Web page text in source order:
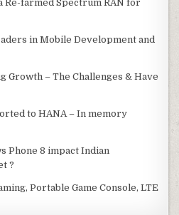
Re-farmed Spectrum RAN for
in Mobile Development and
Growth – The Challenges & Have
to HANA – In memory
Phone 8 impact Indian
?
Portable Game Console, LTE